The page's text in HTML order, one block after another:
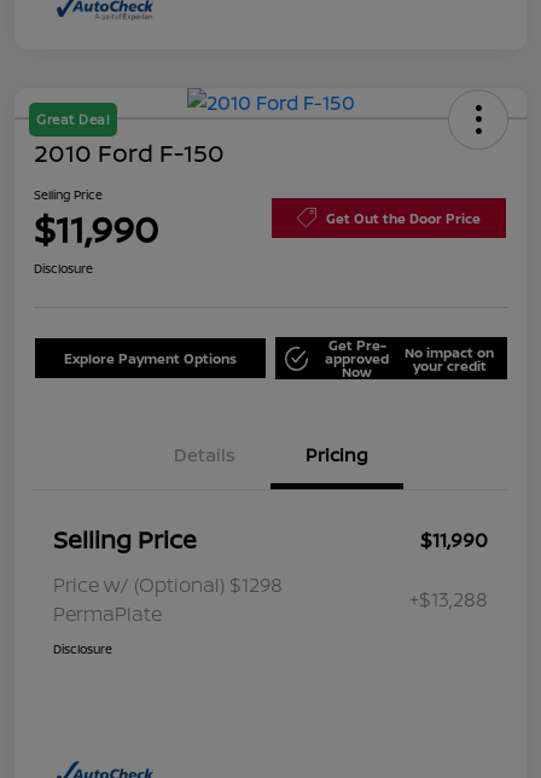
Great Deal
2010 Ford F-150
Selling Price
$11,990 Get Out the Door Price
Disclosure
Explore Payment Options
Get Pre-
approved
Now
No impact on
your credit
Details Pricing
Selling Price
$11,990
Price w/ (Optional) $1298
PermaPlate
+$13,288
Disclosure